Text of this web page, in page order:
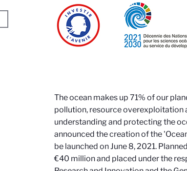
The ocean makes up 71% of our
pollution, resource overexploitation
understanding and protecting the
announced the creation of the
be launched on June 8, 2021.
€40 million and placed under the